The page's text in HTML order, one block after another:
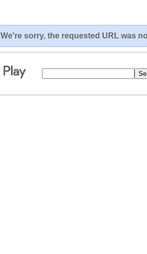
We're sorry, the requested URL was